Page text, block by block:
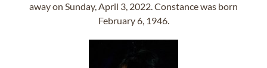
away on Sunday, April 3, 2022. Constance was born
February 6, 1946.